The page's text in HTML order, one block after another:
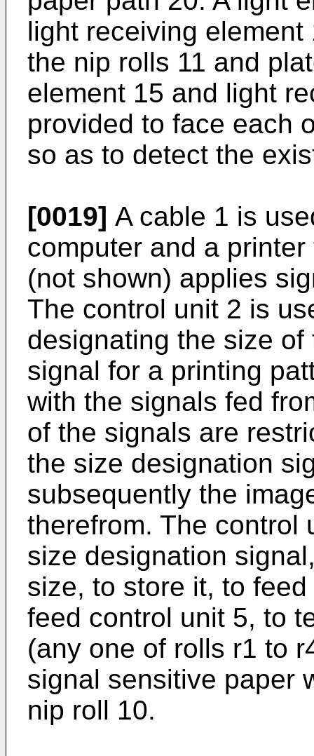
light receiving
the nip rolls 11 and
element 15 and light
provided to face each
so as to detect the
[0019] A cable 1 is
computer and a
(not shown) applies
The control unit 2 is
designating the size
signal for a printing
with the signals fed
of the signals are
the size designation
subsequently the
therefrom. The control
size designation
size, to store it, to
feed control unit 5, to
(any one of rolls r1 to
signal sensitive paper
nip roll 10.